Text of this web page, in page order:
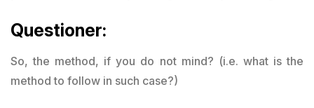
Questioner:
So, the method, if you do not mind? (i.e. what is the
method to follow in such case?)